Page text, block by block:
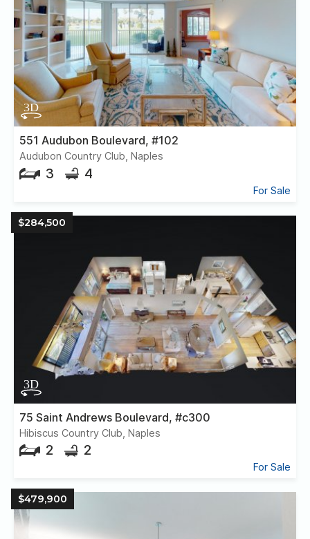
551 Audubon Boulevard, #102
Audubon Country Club, Naples
3 4
For Sale
$284,500
75 Saint Andrews Boulevard, #c300
Hibiscus Country Club, Naples
2 2
For Sale
$479,900